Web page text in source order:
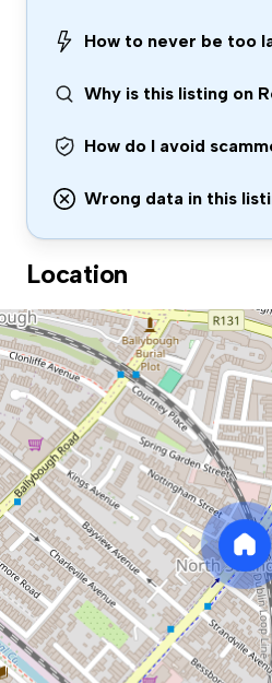
How to never be too
Why is this listing on
How do I avoid
Wrong data in this
Location